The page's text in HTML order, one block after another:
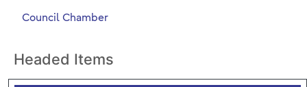
Council Chamber
Headed Items